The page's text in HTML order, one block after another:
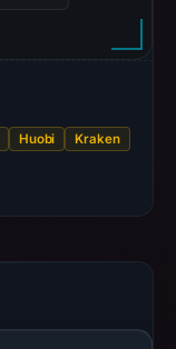
Huobi
Kraken